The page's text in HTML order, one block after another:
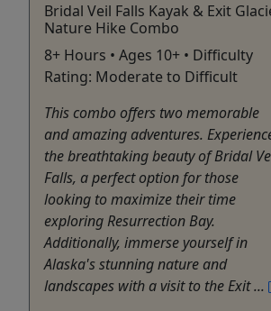
Bridal Veil Falls Kayak & Exit
Nature Hike Combo
8+ Hours • Ages 10+ • Difficulty
Rating: Moderate to Difficult
This combo offers two memorable
and amazing adventures.
the breathtaking beauty of Bridal
Falls, a perfect option for those
looking to maximize their time
exploring Resurrection Bay.
Additionally, immerse yourself in
Alaska's stunning nature and
landscapes with a visit to the Exit ...